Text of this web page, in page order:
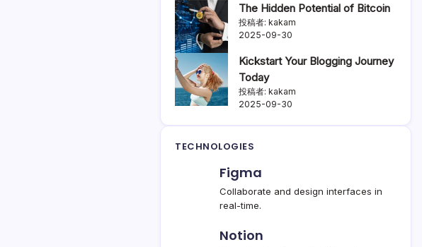
The Hidden Potential of Bitcoin
投稿者: kakam
2025-09-30
Kickstart Your Blogging Journey
Today
投稿者: kakam
2025-09-30
TECHNOLOGIES
Figma
Collaborate and design interfaces in
real-time.
Notion